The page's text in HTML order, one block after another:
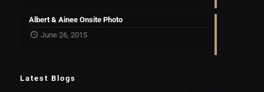
Albert & Ainee Onsite Photo
June 26, 2015
Latest Blogs